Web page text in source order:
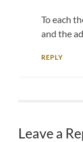
To each
and the
REPLY
Leave a